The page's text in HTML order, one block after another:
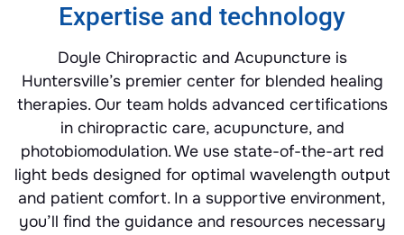
Expertise and technology
Doyle Chiropractic and Acupuncture is
Huntersville’s premier center for blended healing
therapies. Our team holds advanced certifications
in chiropractic care, acupuncture, and
photobiomodulation. We use state-of-the-art red
light beds designed for optimal wavelength output
and patient comfort. In a supportive environment,
you’ll find the guidance and resources necessary